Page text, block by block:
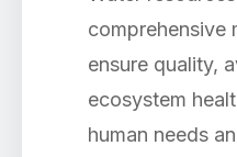
comprehensive
ensure quality,
ecosystem
human needs